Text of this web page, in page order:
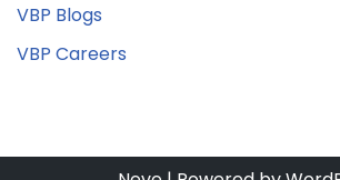
VBP Blogs
VBP Careers